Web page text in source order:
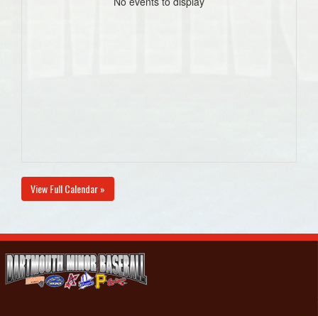
View Full Calendar »